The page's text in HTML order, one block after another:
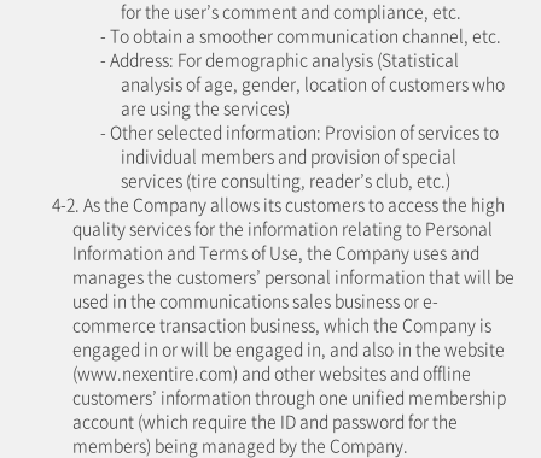
for the user’s comment and compliance, etc.
- To obtain a smoother communication channel, etc.
- Address: For demographic analysis (Statistical
analysis of age, gender, location of customers who
are using the services)
- Other selected information: Provision of services to
individual members and provision of special
services (tire consulting, reader’s club, etc.)
4-2. As the Company allows its customers to access the high
quality services for the information relating to Personal
Information and Terms of Use, the Company uses and
manages the customers’ personal information that will be
used in the communications sales business or e-
commerce transaction business, which the Company is
engaged in or will be engaged in, and also in the website
(www.nexentire.com) and other websites and offline
customers’ information through one unified membership
account (which require the ID and password for the
members) being managed by the Company.